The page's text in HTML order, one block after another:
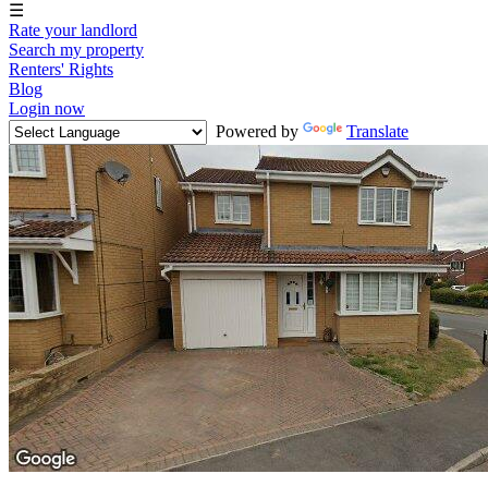
☰
Rate your landlord
Search my property
Renters' Rights
Blog
Login now
Powered by
Translate